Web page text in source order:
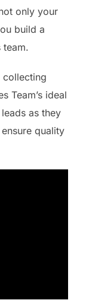
only your
build a
team.
collecting
Team’s ideal
as they
quality